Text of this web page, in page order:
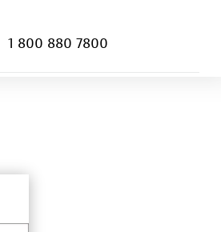
1 800 880 7800